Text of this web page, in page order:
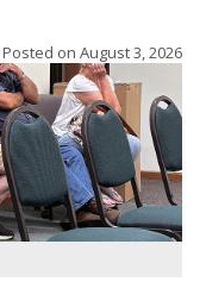
Posted on August 3, 2026